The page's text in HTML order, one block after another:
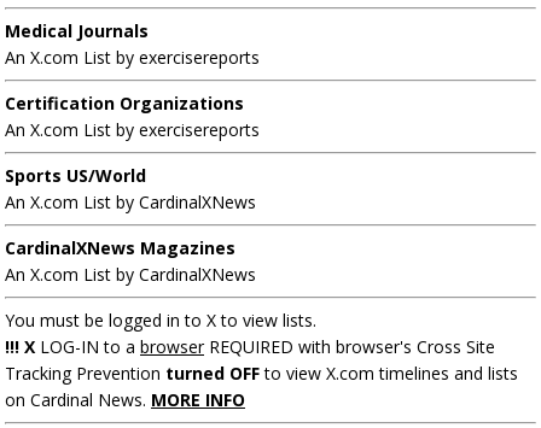
Medical Journals
An X.com List by exercisereports
Certification Organizations
An X.com List by exercisereports
Sports US/World
An X.com List by CardinalXNews
CardinalXNews Magazines
An X.com List by CardinalXNews
You must be logged in to X to view lists.
!!! X LOG-IN to a browserREQUIRED with browser's Cross Site
Tracking Prevention turned OFFto view X.com timelines and lists
on Cardinal News. MORE INFO